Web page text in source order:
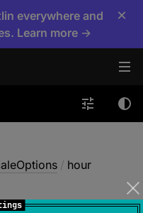
everywhere and
Learn more →
×
/ hour